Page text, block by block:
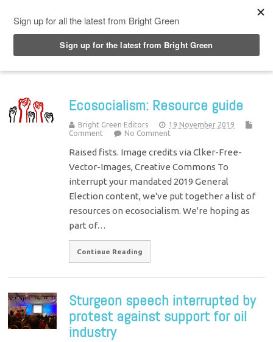
Ecosocialism: Resource guide
Bright Green Editors
19 November 2019
Comment
No Comment
Raised fists. Image credits via Clker-Free-
Vector-Images, Creative Commons To
interrupt your mandated 2019 General
Election content, we've put together a list of
resources on ecosocialism. We're hoping as
part of…
Continue Reading
Sturgeon speech interrupted by
protest against support for oil
industry